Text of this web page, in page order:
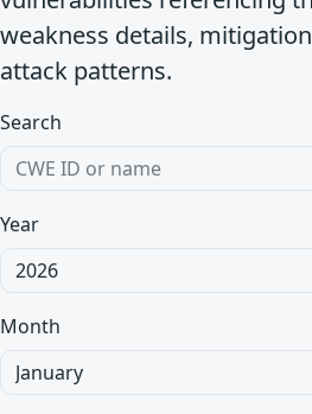
weakness details,
attack patterns.
Search
Year
Month